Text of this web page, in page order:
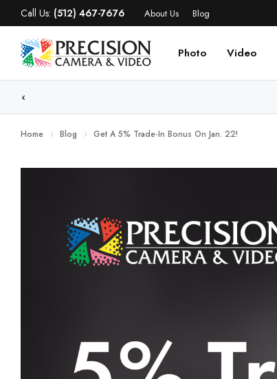
Call Us: (512) 467-7676 About Us Blog
Photo Video
Home Blog Get A 5% Trade-In Bonus On Jan. 22!